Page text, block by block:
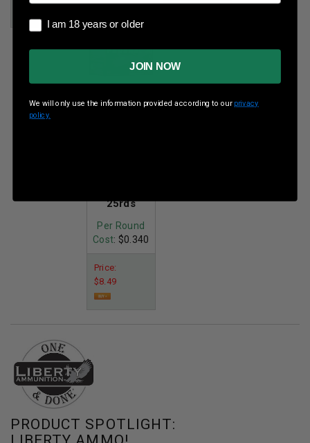
25rds
Per Round
Cost: $0.340
Price:
$8.49
PRODUCT SPOTLIGHT:
I am 18 years or older
I am 18 years or older
JOIN NOW
We will only use the information provided according to our privacy
policy.